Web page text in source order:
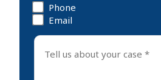
Phone
Email
Tell